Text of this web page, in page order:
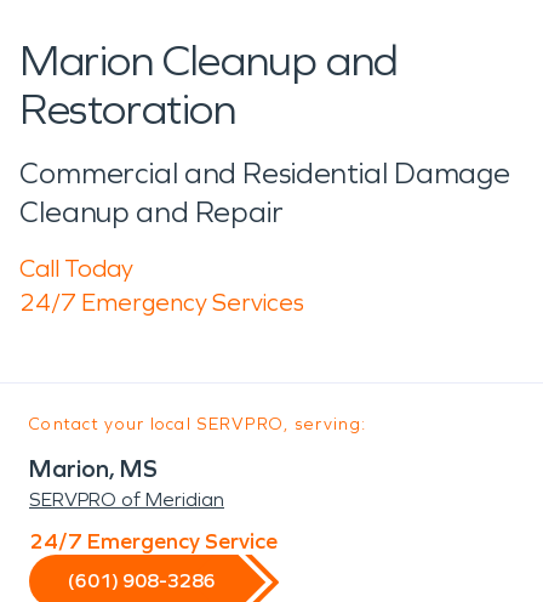
Marion Cleanup and
Restoration
Commercial and Residential Damage
Cleanup and Repair
Call Today
24/7 Emergency Services
Contact your local SERVPRO, serving:
Marion, MS
SERVPRO of Meridian
24/7 Emergency Service
(601) 908-3286